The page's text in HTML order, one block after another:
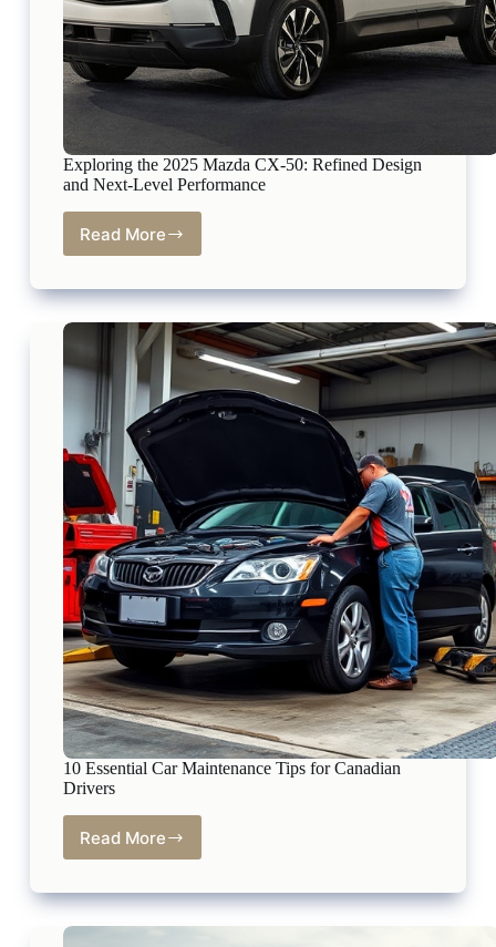
Exploring the 2025 Mazda CX-50: Refined Design
and Next-Level Performance
Read More
Exploring
2025
Mazda
CX-
50:
Refined
Design
and
Next-
Level
Performance
10 Essential Car Maintenance Tips for Canadian
Drivers
Read More
10
Car
Maintenance
Tips